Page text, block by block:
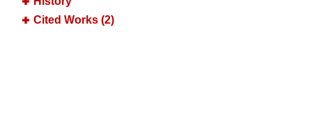
Cited Works (2)